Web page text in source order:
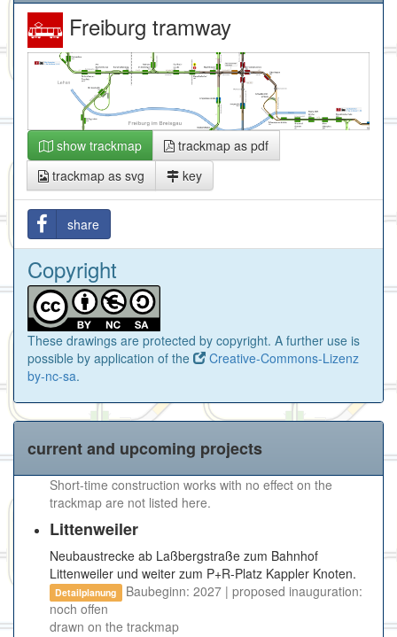
Freiburg tramway
show trackmap
trackmap as pdf
trackmap as svg
key
share
Copyright
These drawings are protected by copyright. A further use is
possible by application of the
Creative-Commons-Lizenz
by-nc-sa.
current and upcoming projects
Short-time construction works with no effect on the
trackmap are not listed here.
Littenweiler
Neubaustrecke ab Laßbergstraße zum Bahnhof
Littenweiler und weiter zum P+R-Platz Kappler Knoten.
Detailplanung
Baubeginn: 2027 | proposed inauguration:
noch offen
drawn on the trackmap